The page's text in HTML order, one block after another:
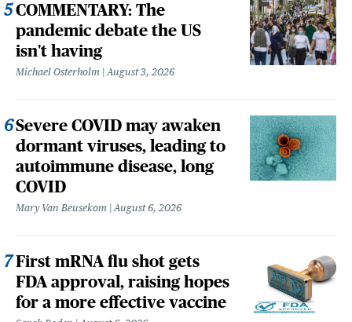
COMMENTARY: The
pandemic debate the US
isn't having
Michael Osterholm August 3, 2026
Severe COVID may awaken
dormant viruses, leading to
autoimmune disease, long
COVID
Mary Van Beusekom August 6, 2026
First mRNA flu shot gets
FDA approval, raising hopes
for a more effective vaccine